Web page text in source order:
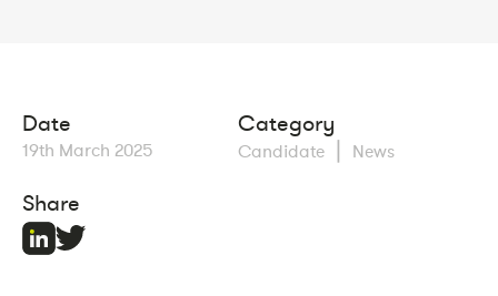
Date
19th March 2025
Category
Candidate | News
Share